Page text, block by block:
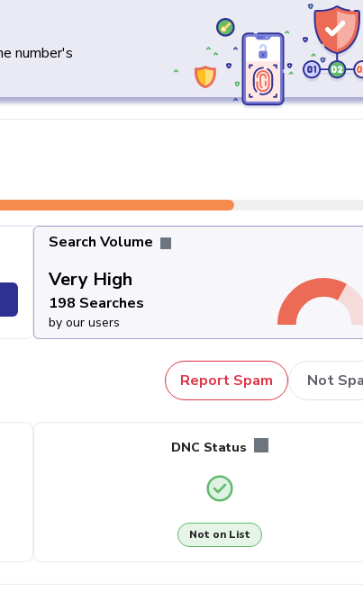
number's
Search Volume
Very High
198 Searches
by our users
Report Spam Not
DNC Status
Not on List